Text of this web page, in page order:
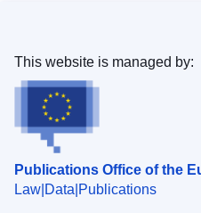
Publications Office of the
Law Data Publications
This website is managed by: